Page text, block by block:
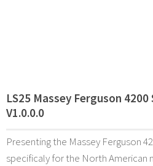
LS25 Massey Ferguson
V1.0.0.0
Presenting the Massey Ferguson
specificaly for the North American